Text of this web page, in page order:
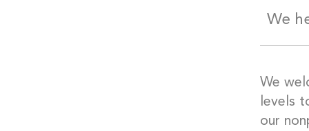
We
We
levels
our